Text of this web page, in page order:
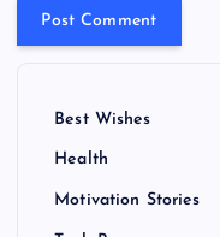
Best Wishes
Health
Motivation Stories